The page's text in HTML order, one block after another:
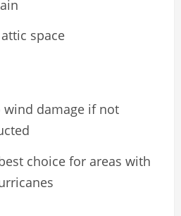
space
wind damage if not
choice for areas with